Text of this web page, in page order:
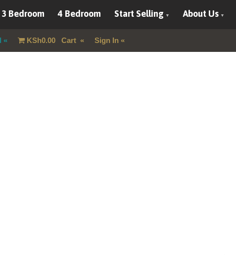
3 Bedroom 4 Bedroom Start Selling About Us
KSh0.00Cart Sign In